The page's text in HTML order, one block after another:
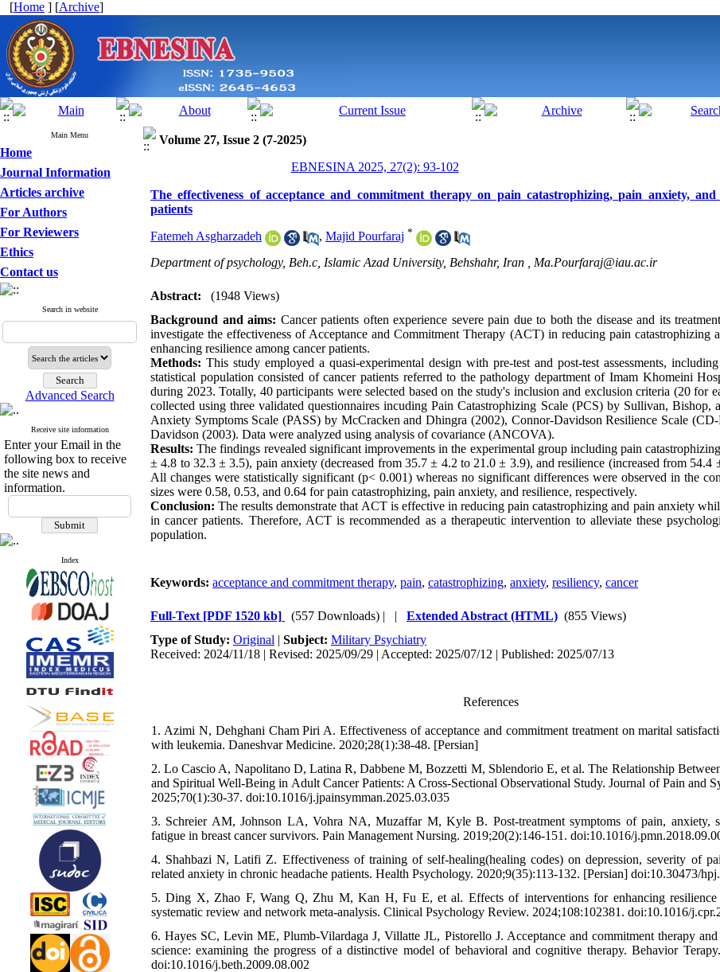
[Home ] [Archive]
Main Menu
Home
Journal Information
Articles archive
For Authors
For Reviewers
Ethics
Contact us
Search in website
Advanced Search
Receive site information
Enter your Email in the
following box to receive
the site news and
information.
Index
Volume 27, Issue 2 (7-2025)
EBNESINA 2025, 27(2): 93-102
The effectiveness of acceptance and commitment therapy on pain catastrophizing, pain anxiety,
patients
Fatemeh Asgharzadeh , Majid Pourfaraj *
Department of psychology, Beh.c, Islamic Azad University, Behshahr, Iran , Ma.Pourfaraj@iau.ac.ir
Abstract:
(1948 Views)
Background and aims: Cancer patients often experience severe pain due to both the disease and its
investigate the effectiveness of Acceptance and Commitment Therapy (ACT) in reducing pain catastrophizing
enhancing resilience among cancer patients.
Methods: This study employed a quasi-experimental design with pre-test and post-test assessments,
statistical population consisted of cancer patients referred to the pathology department of Imam Khomeini
during 2023. Totally, 40 participants were selected based on the study's inclusion and exclusion criteria (20 for
collected using three validated questionnaires incuding Pain Catastrophizing Scale (PCS) by Sullivan, Bishop,
Anxiety Symptoms Scale (PASS) by McCracken and Dhingra (2002), Connor-Davidson Resilience Scale
Davidson (2003). Data were analyzed using analysis of covariance (ANCOVA).
Results: The findings revealed significant improvements in the experimental group including pain
± 4.8 to 32.3 ± 3.5), pain anxiety (decreased from 35.7 ± 4.2 to 21.0 ± 3.9), and resilience (increased from 54.4
All changes were statistically significant (p< 0.001) whereas no significant differences were observed in the
sizes were 0.58, 0.53, and 0.64 for pain catastrophizing, pain anxiety, and resilience, respectively.
Conclusion: The results demonstrate that ACT is effective in reducing pain catastrophizing and pain anxiety
in cancer patients. Therefore, ACT is recommended as a therapeutic intervention to alleviate these
population.
Keywords: acceptance and commitment therapy, pain, catastrophizing, anxiety, resiliency, cancer
Full-Text [PDF 1520 kb] (557 Downloads) | | Extended Abstract (HTML) (855 Views)
Type of Study: Original | Subject: Military Psychiatry
Received: 2024/11/18 | Revised: 2025/09/29 | Accepted: 2025/07/12 | Published: 2025/07/13
References
1. Azimi N, Dehghani Cham Piri A. Effectiveness of acceptance and commitment treatment on marital
with leukemia. Daneshvar Medicine. 2020;28(1):38-48. [Persian]
2. Lo Cascio A, Napolitano D, Latina R, Dabbene M, Bozzetti M, Sblendorio E, et al. The Relationship
and Spiritual Well-Being in Adult Cancer Patients: A Cross-Sectional Observational Study. Journal of Pain and
2025;70(1):30-37. doi:10.1016/j.jpainsymman.2025.03.035
3. Schreier AM, Johnson LA, Vohra NA, Muzaffar M, Kyle B. Post-treatment symptoms of pain, anxiety,
fatigue in breast cancer survivors. Pain Management Nursing. 2019;20(2):146-151. doi:10.1016/
4. Shahbazi N, Latifi Z. Effectiveness of training of self-healing(healing codes) on depression, severity of
related anxiety in chronic headache patients. Health Psychology. 2020;9(35):113-132. [Persian] doi:10.30473/
5. Ding X, Zhao F, Wang Q, Zhu M, Kan H, Fu E, et al. Effects of interventions for enhancing resilience
systematic review and network meta-analysis. Clinical Psychology Review. 2024;108:102381. doi:10.1016/
6. Hayes SC, Levin ME, Plumb-Vilardaga J, Villatte JL, Pistorello J. Acceptance and commitment therapy
science: examining the progress of a distinctive model of behavioral and cognitive therapy. Behavior
doi:10.1016/j.beth.2009.08.002